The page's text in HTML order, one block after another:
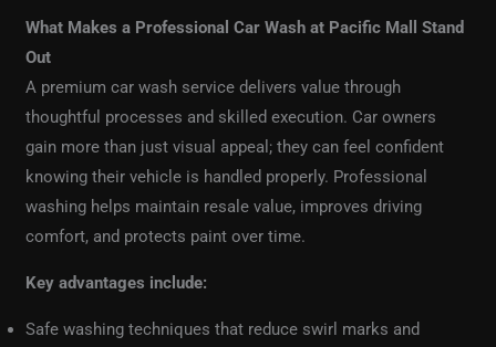
What Makes a Professional Car Wash at Pacific Mall Stand
Out
A premium car wash service delivers value through
thoughtful processes and skilled execution. Car owners
gain more than just visual appeal; they can feel confident
knowing their vehicle is handled properly. Professional
washing helps maintain resale value, improves driving
comfort, and protects paint over time.
Key advantages include:
Safe washing techniques that reduce swirl marks and